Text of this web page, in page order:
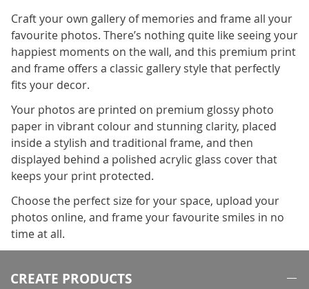
Craft your own gallery of memories and frame all your
favourite photos. There’s nothing quite like seeing your
happiest moments on the wall, and this premium print
and frame offers a classic gallery style that perfectly
fits your decor.
Your photos are printed on premium glossy photo
paper in vibrant colour and stunning clarity, placed
inside a stylish and traditional frame, and then
displayed behind a polished acrylic glass cover that
keeps your print protected.
Choose the perfect size for your space, upload your
photos online, and frame your favourite smiles in no
time at all.
CREATE PRODUCTS